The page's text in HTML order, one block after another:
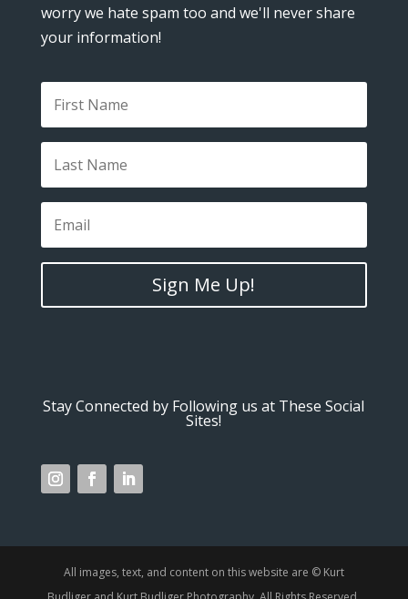
worry we hate spam too and we'll never share
your information!
Sign Me Up!
Stay Connected by Following us at These Social
Sites!
All images, text, and content on this website are © Kurt